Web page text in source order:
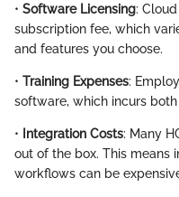
• Software Licensing:
subscription fee, which
and features you choose.
• Training Expenses:
software, which incurs
• Integration Costs: Many
out of the box. This means
workflows can be